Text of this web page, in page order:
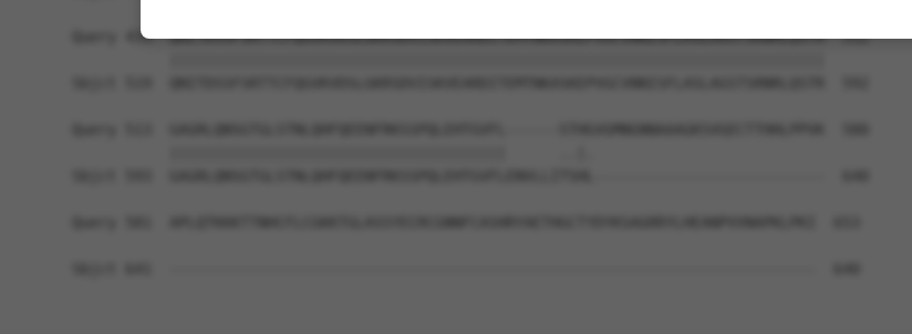
Query 439  QNITDSSFSRTTCFQGVKVDSLGKRSDVISKVEARDITEMTNKASKEPVGCVNNISFLASLAGSTSRNRLQSTR  512